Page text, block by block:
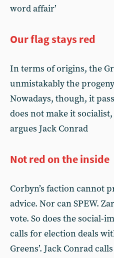
word affair’
Our flag stays red
In terms of origins, the
unmistakably the
Nowadays, though, it
does not make it
argues Jack Conrad
Not red on the inside
Corbyn’s faction cannot
advice. Nor can SPEW.
vote. So does the social-
calls for election deals
Greens’. Jack Conrad